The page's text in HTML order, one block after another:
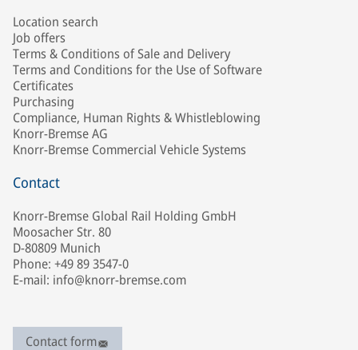
Location search
Job offers
Terms & Conditions of Sale and Delivery
Terms and Conditions for the Use of Software
Certificates
Purchasing
Compliance, Human Rights & Whistleblowing
Knorr-Bremse AG
Knorr-Bremse Commercial Vehicle Systems
Contact
Knorr-Bremse Global Rail Holding GmbH
Moosacher Str. 80
D-80809 Munich
Phone: +49 89 3547-0
E-mail: info@knorr-bremse.com
Contact form